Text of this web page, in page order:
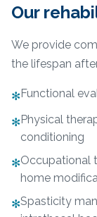
Our
We provide
the lifespan
✻Functional
✻Physical
conditioning
✻Occupational
home
✻Spasticity